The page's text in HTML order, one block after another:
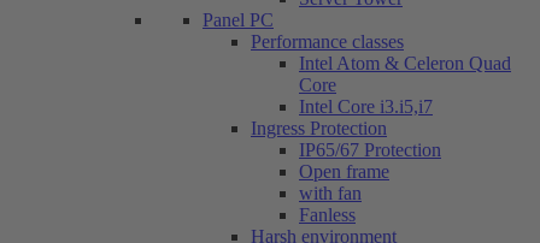
Panel PC
Performance classes
Intel Atom & Celeron Quad
Core
Intel Core i3.i5,i7
Ingress Protection
IP65/67 Protection
Open frame
with fan
Fanless
Harsh environment